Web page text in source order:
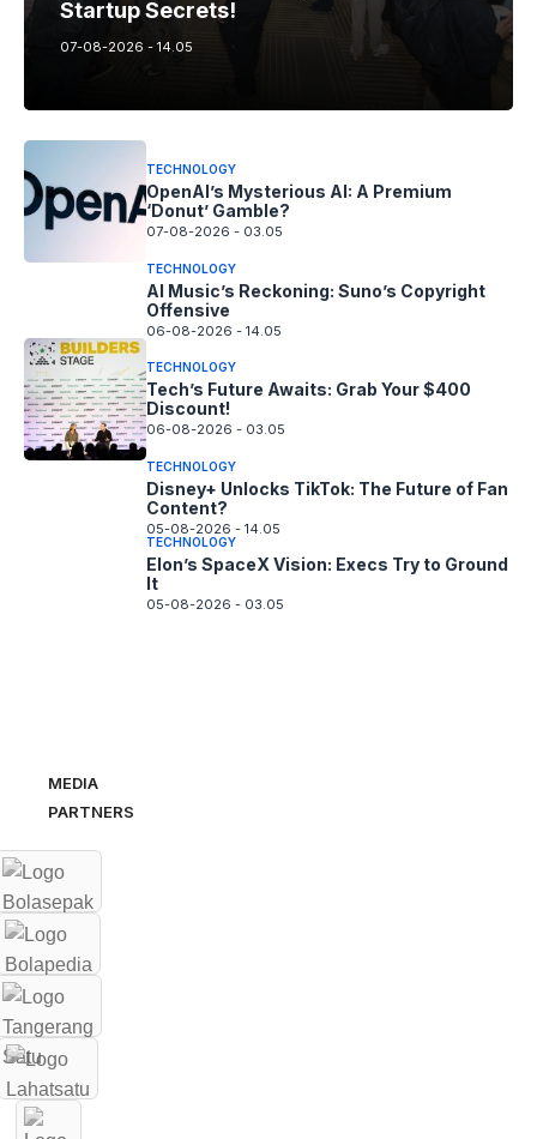
Startup Secrets!
07-08-2026 - 14.05
TECHNOLOGY
OpenAI’s Mysterious AI: A Premium
‘Donut’ Gamble?
07-08-2026 - 03.05
TECHNOLOGY
AI Music’s Reckoning: Suno’s Copyright
Offensive
06-08-2026 - 14.05
TECHNOLOGY
Tech’s Future Awaits: Grab Your $400
Discount!
06-08-2026 - 03.05
TECHNOLOGY
Disney+ Unlocks TikTok: The Future of Fan
Content?
05-08-2026 - 14.05
TECHNOLOGY
Elon’s SpaceX Vision: Execs Try to Ground
It
05-08-2026 - 03.05
MEDIA
PARTNERS